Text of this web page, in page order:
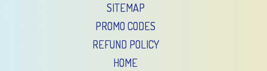
SITEMAP
PROMO CODES
REFUND POLICY
HOME